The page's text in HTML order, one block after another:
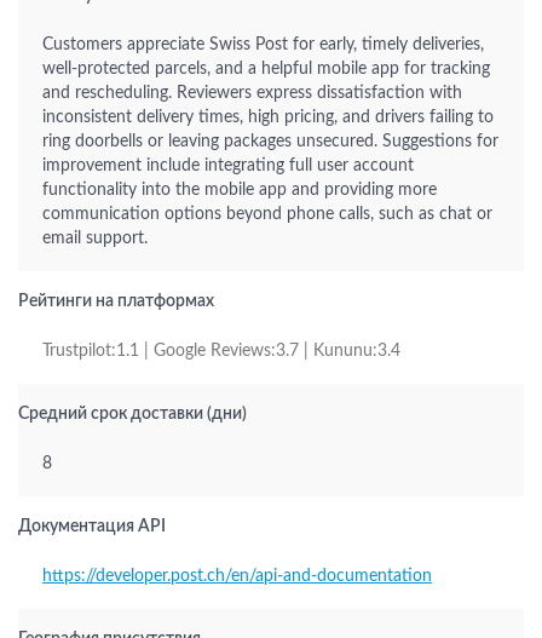
Customers appreciate Swiss Post for early, timely deliveries,
well-protected parcels, and a helpful mobile app for tracking
and rescheduling. Reviewers express dissatisfaction with
inconsistent delivery times, high pricing, and drivers failing to
ring doorbells or leaving packages unsecured. Suggestions for
improvement include integrating full user account
functionality into the mobile app and providing more
communication options beyond phone calls, such as chat or
email support.
Рейтинги на платформах
Trustpilot:1.1 | Google Reviews:3.7 | Kununu:3.4
Средний срок доставки (дни)
8
Документация API
https://developer.post.ch/en/api-and-documentation